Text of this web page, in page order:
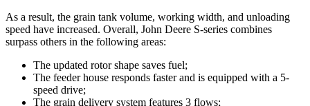
As a result, the grain tank volume, working width, and unloading
speed have increased. Overall, John Deere S-series combines
surpass others in the following areas:
The updated rotor shape saves fuel;
The feeder house responds faster and is equipped with a 5-
speed drive;
The grain delivery system features 3 flows;